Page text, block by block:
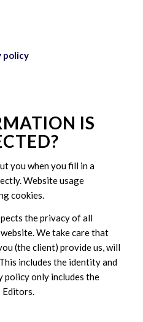
policy
IS
you when you fill in a
Website usage
cookies.
the privacy of all
We take care that
(the client) provide us, will
includes the identity and
policy only includes the